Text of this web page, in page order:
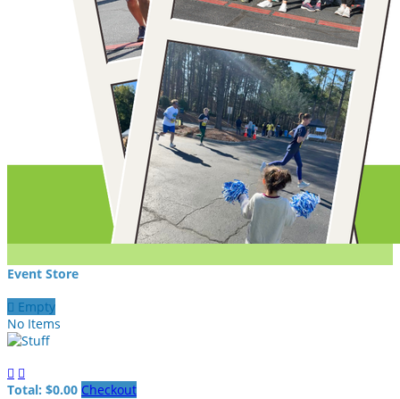
Event Store
 Empty
No Items
 
Total: $0.00 Checkout